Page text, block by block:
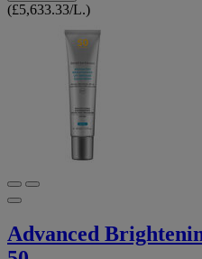
(£5,633.33/L.)
Advanced